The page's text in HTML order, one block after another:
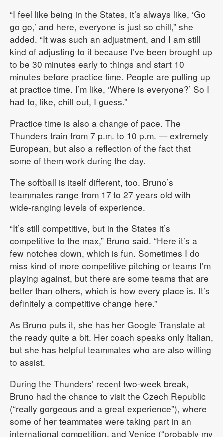
“I feel like being in the States, it’s always like, ‘Go
go go,’ and here, everyone is just so chill,” she
added. “It was such an adjustment, and I am still
kind of adjusting to it because I’ve been brought up
to be 30 minutes early to things and start 10
minutes before practice time. People are pulling up
at practice time. I’m like, ‘Where is everyone?’ So I
had to, like, chill out, I guess.”
Practice time is also a change of pace. The
Thunders train from 7 p.m. to 10 p.m. — extremely
European, but also a reflection of the fact that
some of them work during the day.
The softball is itself different, too. Bruno’s
teammates range from 17 to 27 years old with
wide-ranging levels of experience.
“It’s still competitive, but in the States it’s
competitive to the max,” Bruno said. “Here it’s a
few notches down, which is fun. Sometimes I do
miss kind of more competitive pitching or teams I’m
playing against, but there are some teams that are
better than others, which is how every place is. It’s
definitely a competitive change here.”
As Bruno puts it, she has her Google Translate at
the ready quite a bit. Her coach speaks only Italian,
but she has helpful teammates who are also willing
to assist.
During the Thunders’ recent two-week break,
Bruno had the chance to visit the Czech Republic
(“really gorgeous and a great experience”), where
some of her teammates were taking part in an
international competition, and Venice (“probably my